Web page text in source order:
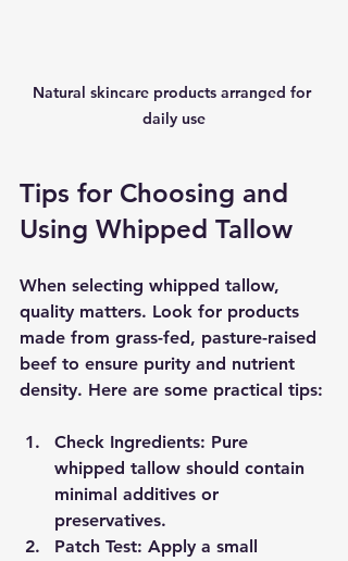
Natural skincare products arranged for
daily use
Tips for Choosing and
Using Whipped Tallow
When selecting whipped tallow,
quality matters. Look for products
made from grass-fed, pasture-raised
beef to ensure purity and nutrient
density. Here are some practical tips:
Check Ingredients: Pure
whipped tallow should contain
minimal additives or
preservatives.
Patch Test: Apply a small